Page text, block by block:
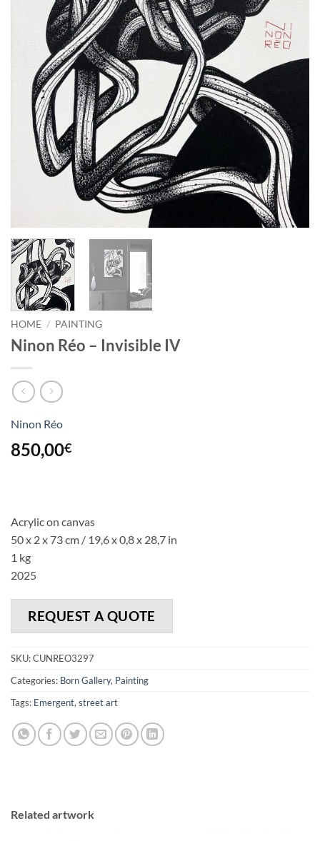
HOME / PAINTING
Ninon Réo – Invisible IV
Ninon Réo
850,00€
Acrylic on canvas
50 x 2 x 73 cm / 19,6 x 0,8 x 28,7 in
1 kg
2025
REQUEST A QUOTE
SKU:CUNREO3297
Categories: Born Gallery, Painting
Tags: Emergent, street art
Related artwork